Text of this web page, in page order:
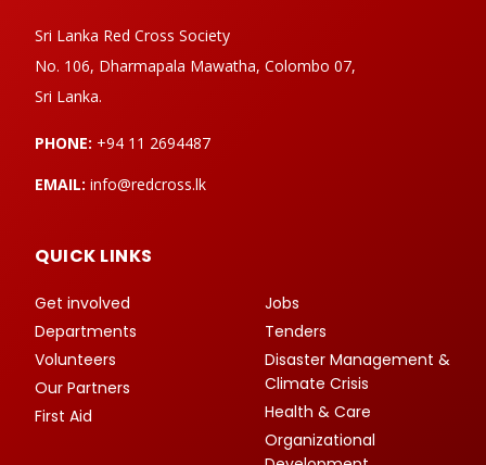
Sri Lanka Red Cross Society
No. 106, Dharmapala Mawatha, Colombo 07,
Sri Lanka.
PHONE: +94 11 2694487
EMAIL: info@redcross.lk
QUICK LINKS
Get involved
Departments
Volunteers
Our Partners
First Aid
Jobs
Tenders
Disaster Management &
Climate Crisis
Health & Care
Organizational